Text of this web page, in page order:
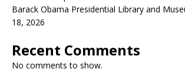
Barack Obama Presidential Library and
18, 2026
Recent Comments
No comments to show.